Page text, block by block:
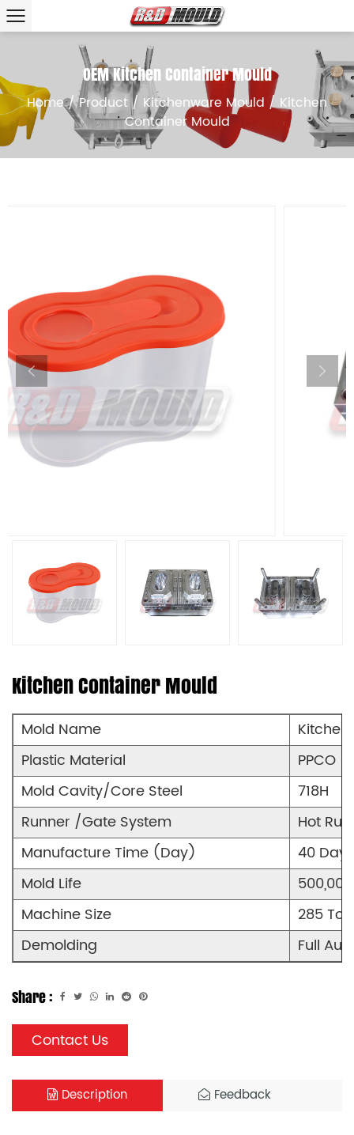
OEM Kitchen Container Mould
Home/Product/ Kitchenware Mould /Kitchen
Container Mould
Kitchen Container Mould
Mold Name
Plastic Material
PPCO
Mold Cavity/Core Steel
718H
Runner /Gate System
Hot
Manufacture Time (Day)
40 Days
Mold Life
Machine Size
285 Ton
Demolding
Full
Share :
Contact Us
Description Feedback